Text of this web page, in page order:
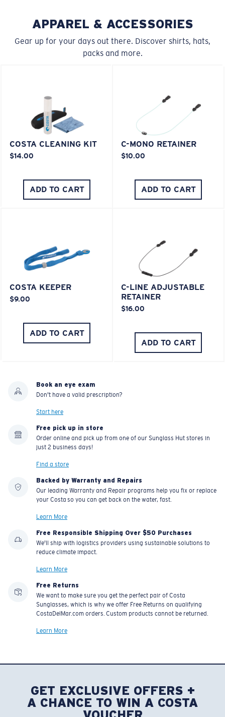
APPAREL & ACCESSORIES
Gear up for your days out there. Discover shirts, hats,
packs and more.
COSTA CLEANING KIT
$14.00
ADD TO CART
C-MONO RETAINER
$10.00
ADD TO CART
COSTA KEEPER
$9.00
ADD TO CART
C-LINE ADJUSTABLE
RETAINER
$16.00
ADD TO CART
Book an eye exam
Don't have a valid prescription?
Start here
Free pick up in store
Order online and pick up from one of our Sunglass Hut stores in
just 2 business days!
Find a store
Backed by Warranty and Repairs
Our leading Warranty and Repair programs help you fix or replace
your Costa so you can get back on the water, fast.
Learn More
Free Responsible Shipping Over $50 Purchases
We'll ship with logistics providers using sustainable solutions to
reduce climate impact.
Learn More
Free Returns
We want to make sure you get the perfect pair of Costa
Sunglasses, which is why we offer Free Returns on qualifying
CostaDelMar.com orders. Custom products cannot be returned.
Learn More
GET EXCLUSIVE OFFERS +
A CHANCE TO WIN A COSTA